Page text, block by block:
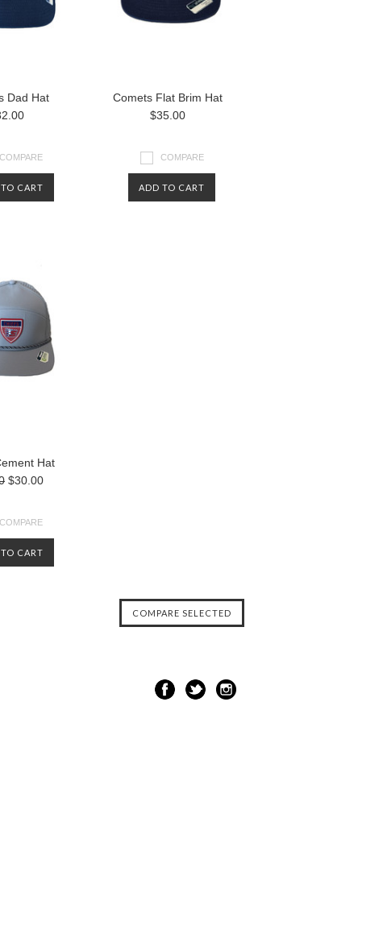
Dad Hat
COMPARE
CART
Comets Flat Brim Hat
$35.00
COMPARE
ADD TO CART
Hat
$30.00
COMPARE
CART